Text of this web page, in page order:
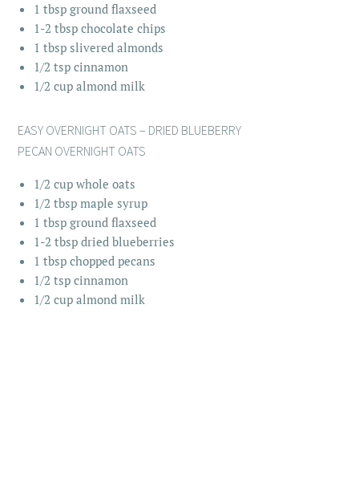
1 tbsp ground flaxseed
1-2 tbsp chocolate chips
1 tbsp slivered almonds
1/2 tsp cinnamon
1/2 cup almond milk
EASY OVERNIGHT OATS – DRIED BLUEBERRY
PECAN OVERNIGHT OATS
1/2 cup whole oats
1/2 tbsp maple syrup
1 tbsp ground flaxseed
1-2 tbsp dried blueberries
1 tbsp chopped pecans
1/2 tsp cinnamon
1/2 cup almond milk